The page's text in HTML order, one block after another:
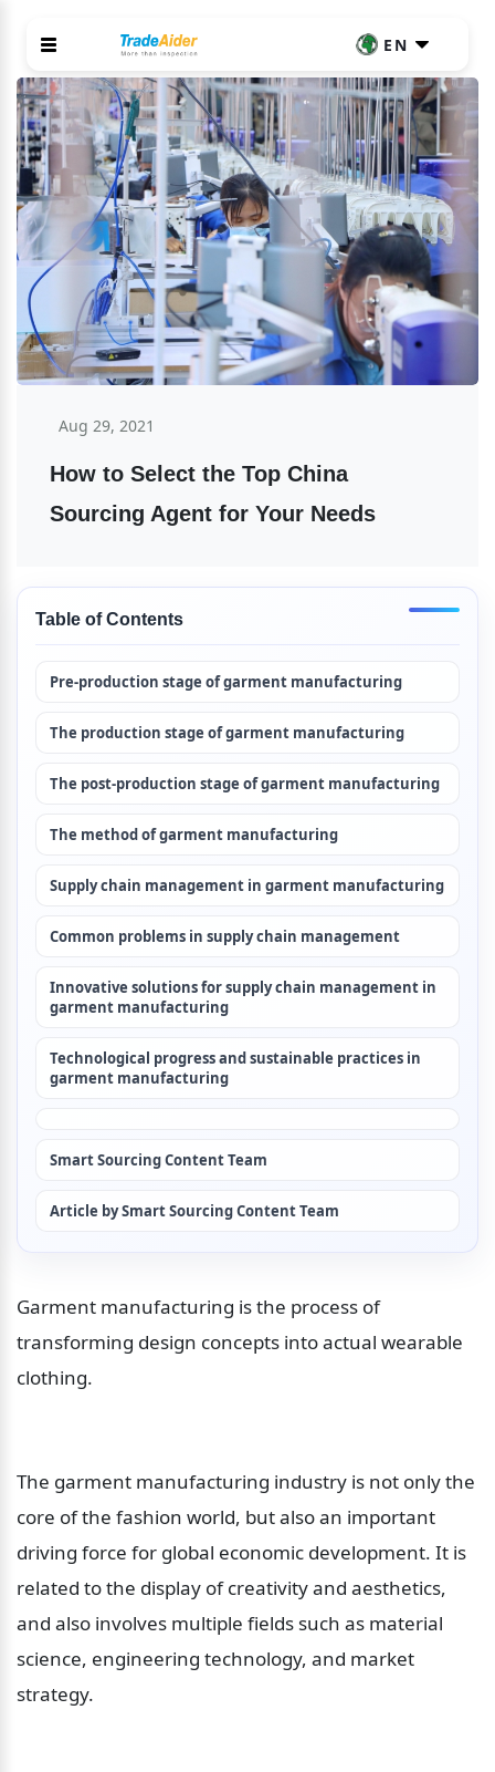
EN
Aug 29, 2021
How to Select the Top China
Sourcing Agent for Your Needs
Table of Contents
Pre-production stage of garment manufacturing
The production stage of garment manufacturing
The post-production stage of garment manufacturing
The method of garment manufacturing
Supply chain management in garment manufacturing
Common problems in supply chain management
Innovative solutions for supply chain management in
garment manufacturing
Technological progress and sustainable practices in
garment manufacturing
Smart Sourcing Content Team
Article by Smart Sourcing Content Team
Garment manufacturing is the process of
transforming design concepts into actual wearable
clothing.
The garment manufacturing industry is not only the
core of the fashion world, but also an important
driving force for global economic development. It is
related to the display of creativity and aesthetics,
and also involves multiple fields such as material
science, engineering technology, and market
strategy.